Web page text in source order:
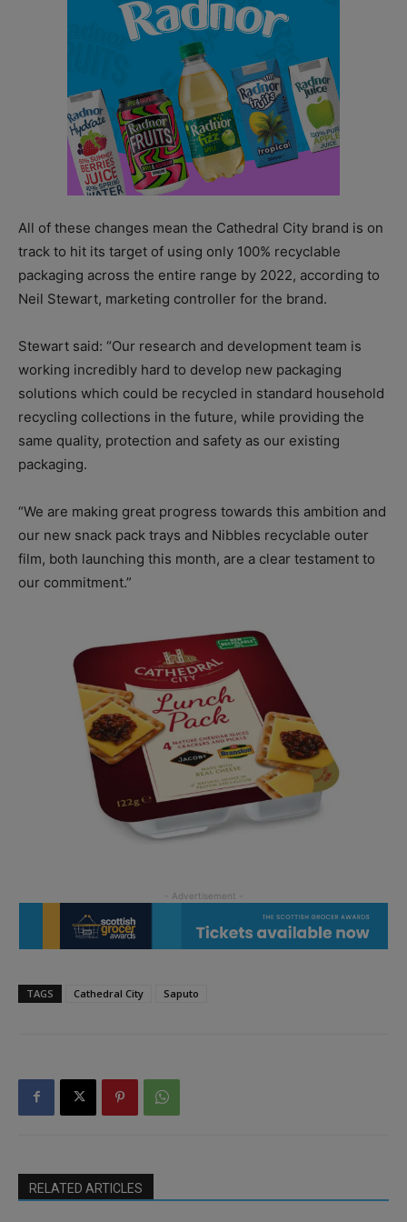
All of these changes mean the Cathedral City brand is on
track to hit its target of using only 100% recyclable
packaging across the entire range by 2022, according to
Neil Stewart, marketing controller for the brand.
Stewart said: “Our research and development team is
working incredibly hard to develop new packaging
solutions which could be recycled in standard household
recycling collections in the future, while providing the
same quality, protection and safety as our existing
packaging.
“We are making great progress towards this ambition and
our new snack pack trays and Nibbles recyclable outer
film, both launching this month, are a clear testament to
our commitment.”
TAGS Cathedral City Saputo
RELATED ARTICLES